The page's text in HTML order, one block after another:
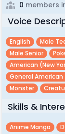
0 members
Voice
English Male
Male Senior
American (new
General
Monster
Skills &
Anime Manga